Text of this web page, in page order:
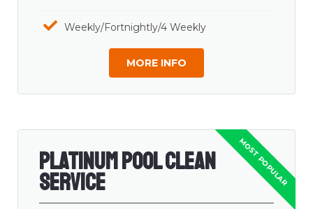
Weekly/Fortnightly/4 Weekly
MORE INFO
Platinum Pool Clean
Service